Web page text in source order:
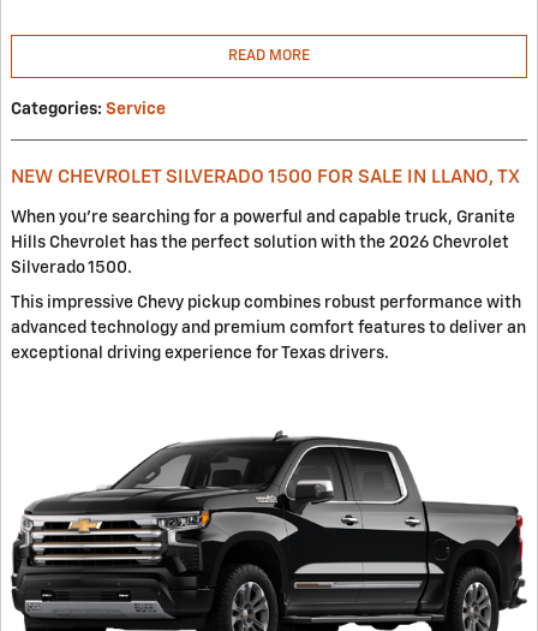
READ MORE
Categories: Service
NEW CHEVROLET SILVERADO 1500 FOR SALE IN LLANO, TX
When you're searching for a powerful and capable truck, Granite
Hills Chevrolet has the perfect solution with the 2026 Chevrolet
Silverado 1500.
This impressive Chevy pickup combines robust performance with
advanced technology and premium comfort features to deliver an
exceptional driving experience for Texas drivers.